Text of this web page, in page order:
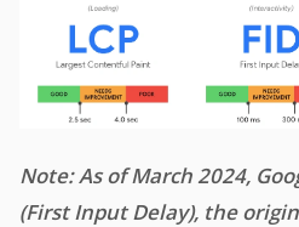
Note: As of March 2024,
(First Input Delay), the